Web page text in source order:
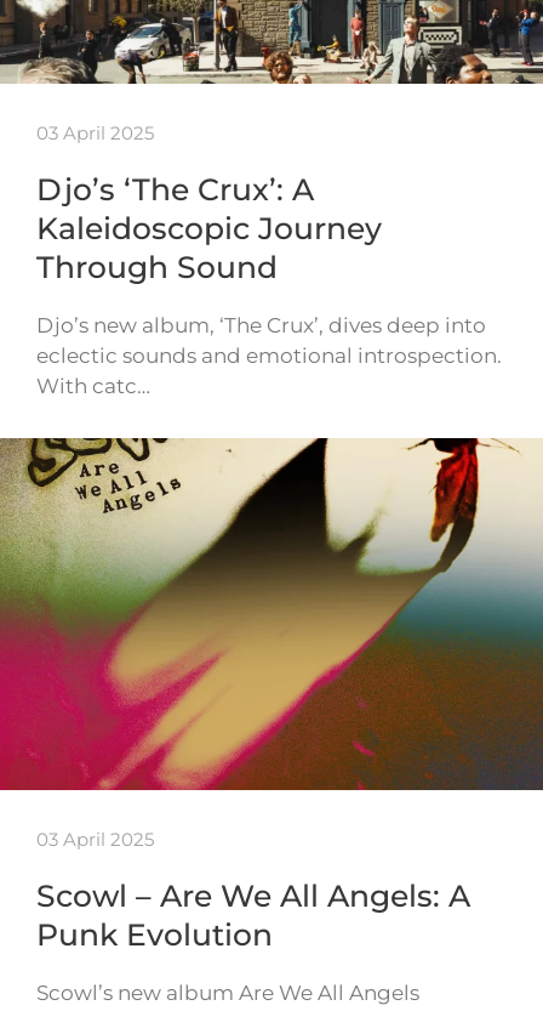
03 April 2025
Djo’s ‘The Crux’: A
Kaleidoscopic Journey
Through Sound
Djo’s new album, ‘The Crux’, dives deep into
eclectic sounds and emotional introspection.
With catc…
03 April 2025
Scowl – Are We All Angels: A
Punk Evolution
Scowl’s new album Are We All Angels